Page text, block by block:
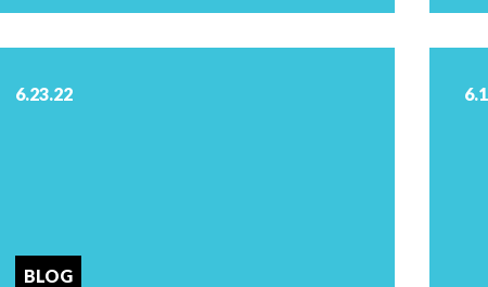
6.23.22
BLOG